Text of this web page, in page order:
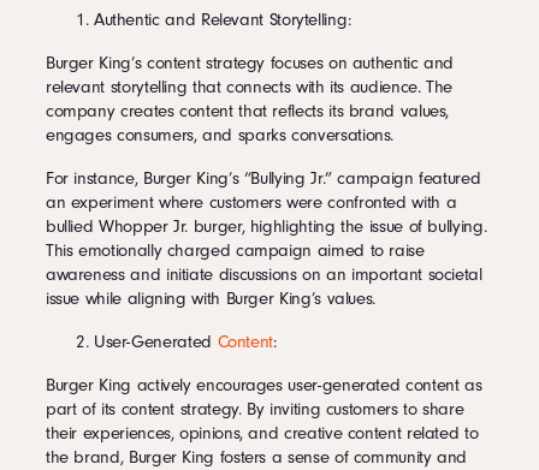
Authentic and Relevant Storytelling:
Burger King’s content strategy focuses on authentic and
relevant storytelling that connects with its audience. The
company creates content that reflects its brand values,
engages consumers, and sparks conversations.
For instance, Burger King’s “Bullying Jr.” campaign featured
an experiment where customers were confronted with a
bullied Whopper Jr. burger, highlighting the issue of bullying.
This emotionally charged campaign aimed to raise
awareness and initiate discussions on an important societal
issue while aligning with Burger King’s values.
User-Generated Content:
Burger King actively encourages user-generated content as
part of its content strategy. By inviting customers to share
their experiences, opinions, and creative content related to
the brand, Burger King fosters a sense of community and